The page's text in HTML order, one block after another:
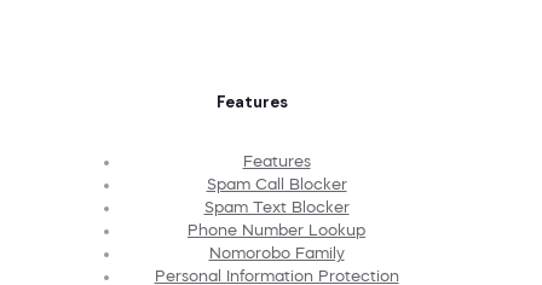
Features
Features
Spam Call Blocker
Spam Text Blocker
Phone Number Lookup
Nomorobo Family
Personal Information Protection